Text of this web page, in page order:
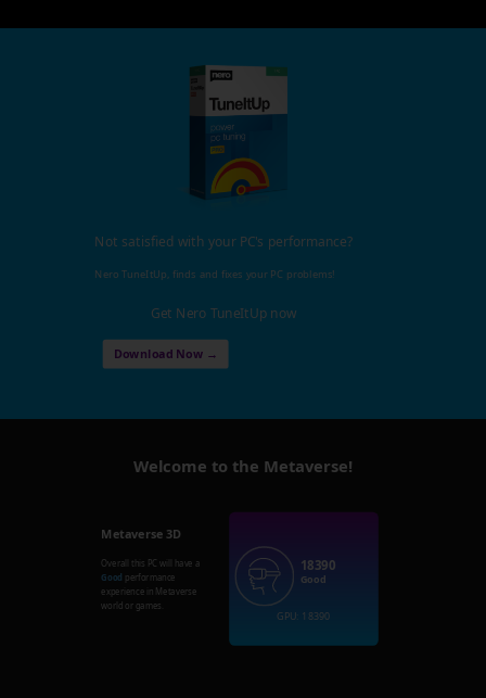
Not satisfied with your PC's performance?
Nero TuneItUp, finds and fixes your PC problems!
Get Nero TuneItUp now
Download Now →
Welcome to the Metaverse!
Metaverse 3D
Overall this PC will have a
Good performance
experience in Metaverse
world or games.
18390
Good
GPU: 18390